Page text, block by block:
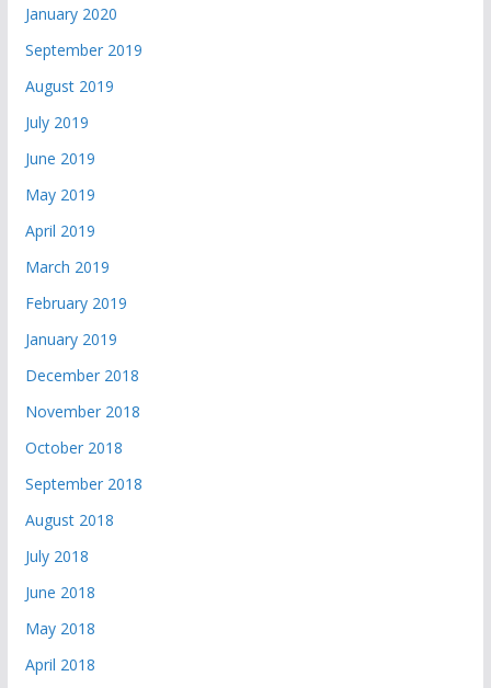
January 2020
September 2019
August 2019
July 2019
June 2019
May 2019
April 2019
March 2019
February 2019
January 2019
December 2018
November 2018
October 2018
September 2018
August 2018
July 2018
June 2018
May 2018
April 2018